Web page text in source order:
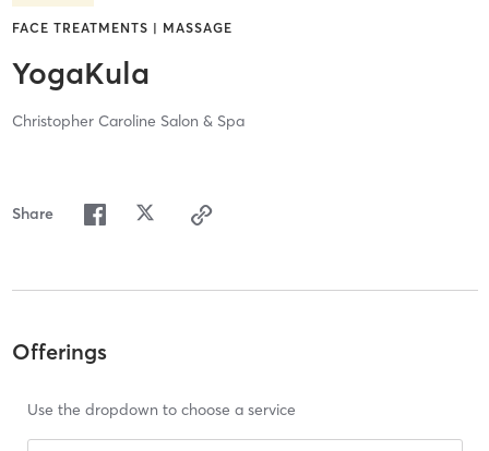
FACE TREATMENTS | MASSAGE
YogaKula
Christopher Caroline Salon & Spa
Share
Offerings
Use the dropdown to choose a service